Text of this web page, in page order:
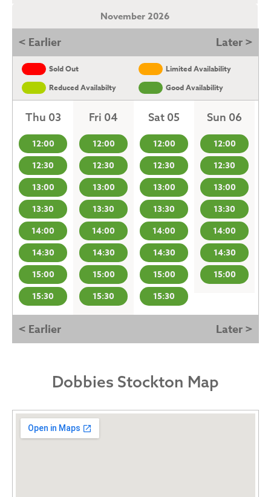
November 2026
< Earlier Later >
Sold Out
Limited Availability
Reduced Availabilty
Good Availability
Thu 03
12:00
12:30
13:00
13:30
14:00
14:30
15:00
15:30
Fri 04
12:00
12:30
13:00
13:30
14:00
14:30
15:00
15:30
Sat 05
12:00
12:30
13:00
13:30
14:00
14:30
15:00
15:30
Sun 06
12:00
12:30
13:00
13:30
14:00
14:30
15:00
< Earlier Later >
Dobbies Stockton Map